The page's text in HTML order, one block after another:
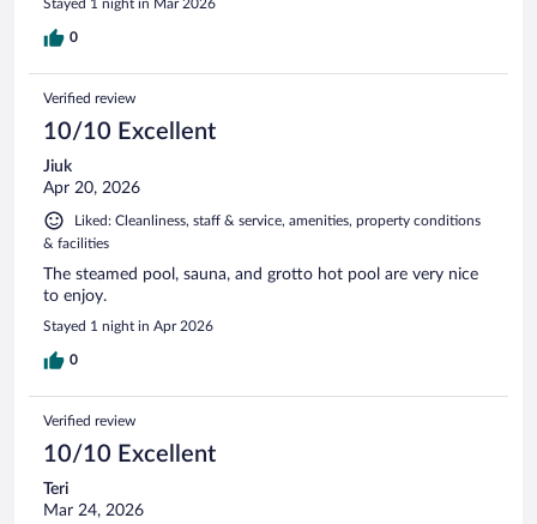
Stayed 1 night in Mar 2026
0
Verified review
10/10 Excellent
Jiuk
Apr 20, 2026
Liked: Cleanliness, staff & service, amenities, property conditions
& facilities
The steamed pool, sauna, and grotto hot pool are very nice
to enjoy.
Stayed 1 night in Apr 2026
0
Verified review
10/10 Excellent
Teri
Mar 24, 2026